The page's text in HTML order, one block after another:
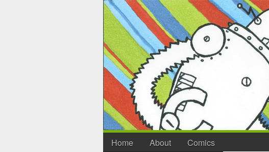
Home About Comics